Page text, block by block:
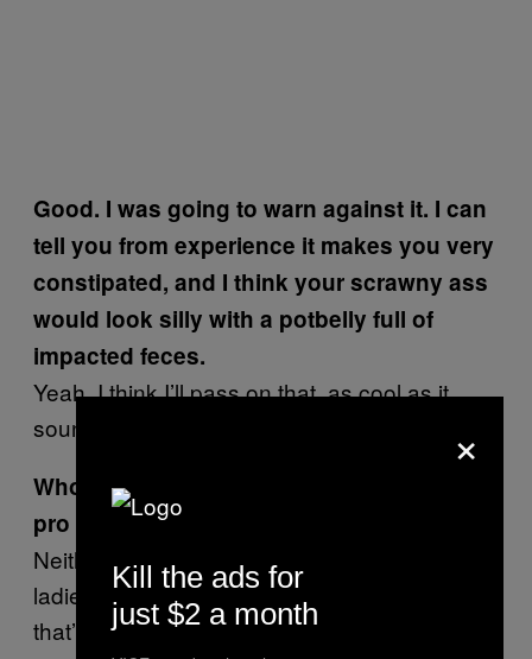
Good. I was going to warn against it. I can
tell you from experience it makes you very
constipated, and I think your scrawny ass
would look silly with a potbelly full of
impacted feces.
Yeah. I think I’ll pass on that, as cool as it
sounds.
Who gets more groupies? Leo Romero the
pro skater or Leo Romero the musician?
Neither, actually. The guy who gets all the
ladies is the drummer, Mark Moros. I think
that’s usually the case in every band.
×
Kill the ads for
just $2 a month